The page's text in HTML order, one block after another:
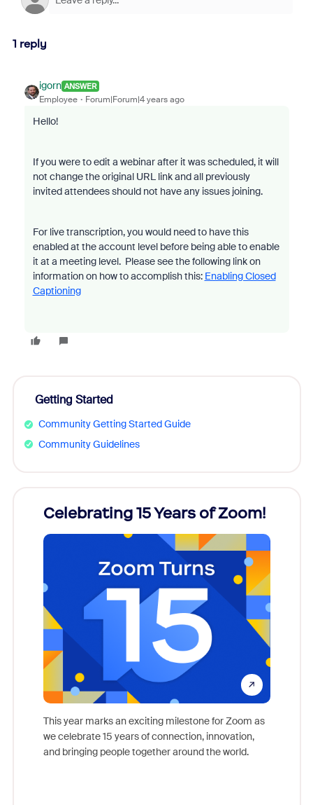
1 reply
igorn ANSWER
Employee Forum|Forum|4 years ago
Hello!
If you were to edit a webinar after it was scheduled, it will
not change the original URL link and all previously
invited attendees should not have any issues joining.
For live transcription, you would need to have this
enabled at the account level before being able to enable
it at a meeting level. Please see the following link on
information on how to accomplish this: Enabling Closed
Captioning
Getting Started
Community Getting Started Guide
Community Guidelines
Celebrating 15 Years of Zoom!
This year marks an exciting milestone for Zoom as
we celebrate 15 years of connection, innovation,
and bringing people together around the world.